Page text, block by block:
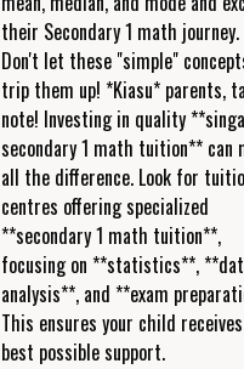
their Secondary 1 math journey.
Don't let these "simple"
trip them up! *Kiasu* parents,
note! Investing in quality
secondary 1 math tuition** can
all the difference. Look for
centres offering specialized
**secondary 1 math tuition**,
focusing on **statistics**,
analysis**, and **exam
This ensures your child
best possible support.